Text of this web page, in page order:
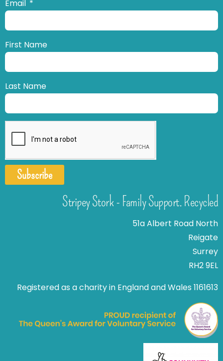
Email
First Name
Last Name
Subscribe
Stripey Stork - Family Support. Recycled
51a Albert Road North
Reigate
Surrey
RH2 9EL
Registered as a charity in England and Wales 1161613